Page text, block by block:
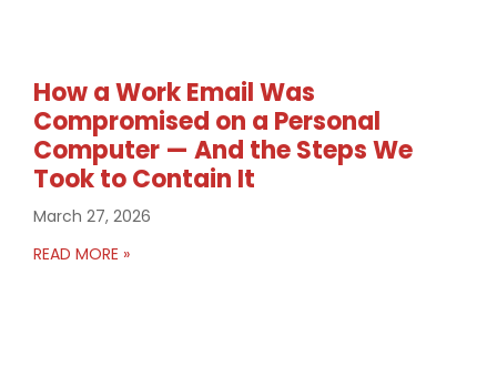
How a Work Email Was
Compromised on a Personal
Computer — And the Steps We
Took to Contain It
March 27, 2026
READ MORE »